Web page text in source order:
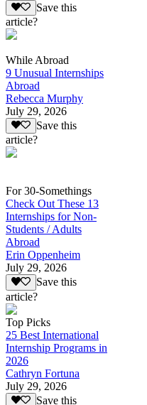
Save this
article?
While Abroad
9 Unusual Internships
Abroad
Rebecca Murphy
July 29, 2026
Save this
article?
For 30-Somethings
Check Out These 13
Internships for Non-
Students / Adults
Abroad
Erin Oppenheim
July 29, 2026
Save this
article?
Top Picks
25 Best International
Internship Programs in
2026
Cathryn Fortuna
July 29, 2026
Save this